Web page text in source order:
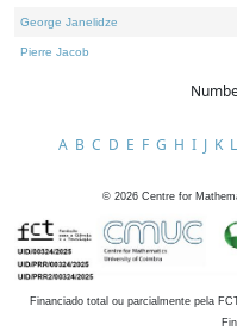
George Janelidze
Pierre Jacob
A B C D E F G H I J K L
© 2026 Centre for
Financiado total ou parcialmente pela